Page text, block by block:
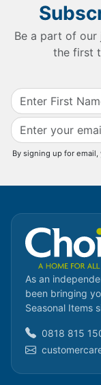
Be a part of our
the first
By signing up for
As an
been bringing
Seasonal Items
0818 815